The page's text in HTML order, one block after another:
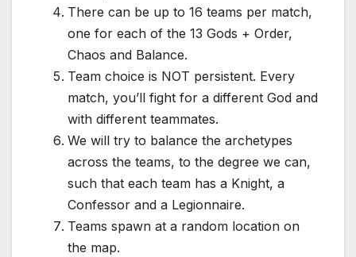
There can be up to 16 teams per match,
one for each of the 13 Gods + Order,
Chaos and Balance.
Team choice is NOT persistent. Every
match, you’ll fight for a different God and
with different teammates.
We will try to balance the archetypes
across the teams, to the degree we can,
such that each team has a Knight, a
Confessor and a Legionnaire.
Teams spawn at a random location on
the map.